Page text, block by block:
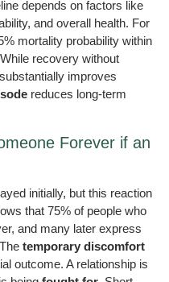
depends on factors like
and overall health. For
mortality probability within
recovery without
improves
reduces long-term
Forever if an
initially, but this reaction
that 75% of people who
and many later express
temporary discomfort
outcome. A relationship is